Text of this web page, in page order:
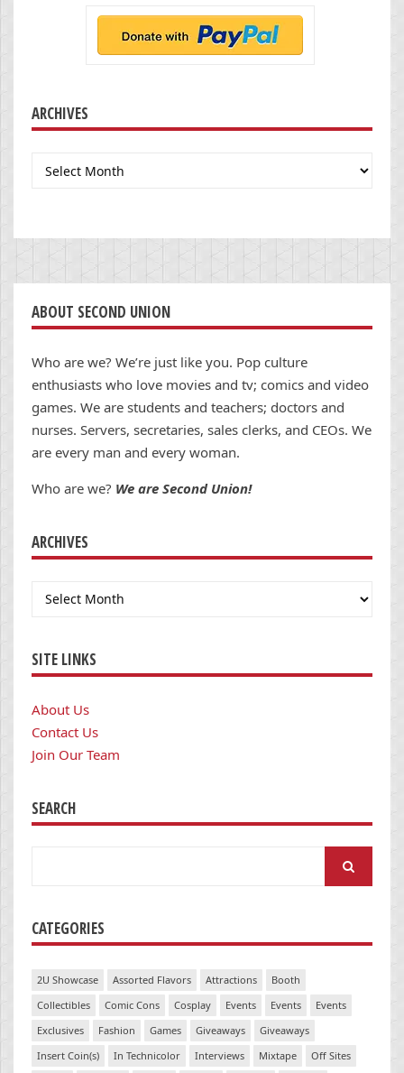
ARCHIVES
Archives
ABOUT SECOND UNION
Who are we? We’re just like you. Pop culture
enthusiasts who love movies and tv; comics and video
games. We are students and teachers; doctors and
nurses. Servers, secretaries, sales clerks, and CEOs. We
are every man and every woman.
Who are we? We are Second Union!
ARCHIVES
Archives
SITE LINKS
About Us
Contact Us
Join Our Team
SEARCH
CATEGORIES
2U Showcase Assorted Flavors Attractions
Booth
Collectibles
Comic Cons Cosplay Events Events
Events
Exclusives
Fashion Games Giveaways
Giveaways
Insert Coin(s)
In Technicolor Interviews Mixtape
Off Sites